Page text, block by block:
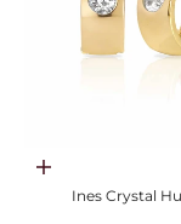
Choose options
Ines Crystal